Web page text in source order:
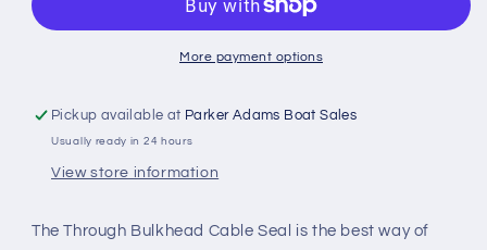
Bulkhead
x
7mm
Through
Bulkhead
Cable
x
7mm
More payment options
Pickup available at Parker Adams Boat Sales
Usually ready in 24 hours
View store information
The Through Bulkhead Cable Seal is the best way of